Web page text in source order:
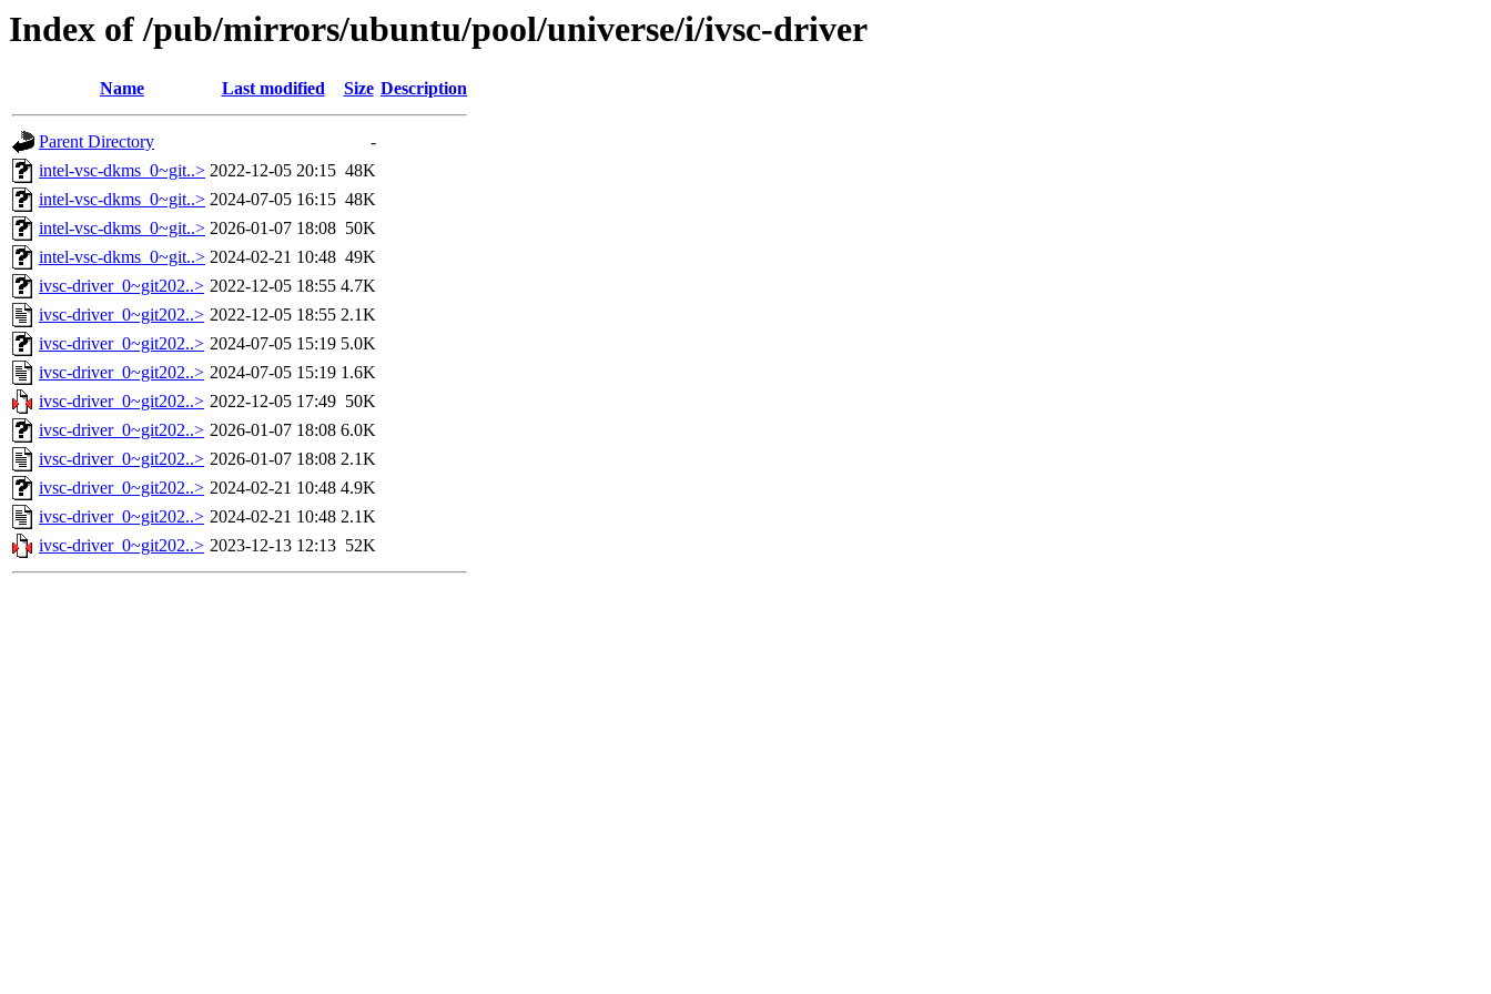
Index of /pub/mirrors/ubuntu/pool/universe/i/ivsc-driver
Name Last modified Size Description
Parent Directory
-
intel-vsc-dkms_0~git..> 2022-12-05 20:15 48K
intel-vsc-dkms_0~git..> 2024-07-05 16:15 48K
intel-vsc-dkms_0~git..> 2026-01-07 18:08 50K
intel-vsc-dkms_0~git..> 2024-02-21 10:48 49K
ivsc-driver_0~git202..> 2022-12-05 18:55 4.7K
ivsc-driver_0~git202..> 2022-12-05 18:55 2.1K
ivsc-driver_0~git202..> 2024-07-05 15:19 5.0K
ivsc-driver_0~git202..> 2024-07-05 15:19 1.6K
ivsc-driver_0~git202..> 2022-12-05 17:49 50K
ivsc-driver_0~git202..> 2026-01-07 18:08 6.0K
ivsc-driver_0~git202..> 2026-01-07 18:08 2.1K
ivsc-driver_0~git202..> 2024-02-21 10:48 4.9K
ivsc-driver_0~git202..> 2024-02-21 10:48 2.1K
ivsc-driver_0~git202..> 2023-12-13 12:13 52K